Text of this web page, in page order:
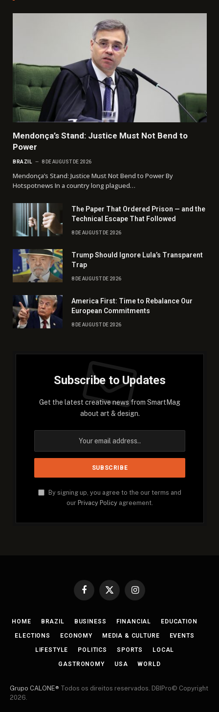
Mendonça’s Stand: Justice Must Not Bend to
Power
BRAZIL 8 DE AUGUST DE 2026
Mendonça’s Stand: Justice Must Not Bend to Power By
Hotspotnews In a country long plagued…
The Paper That Ordered Prison — and the
Technical Escape That Followed
8 DE AUGUST DE 2026
Trump Should Ignore Lula’s Transparent
Trap
8 DE AUGUST DE 2026
America First: Time to Rebalance Our
European Commitments
8 DE AUGUST DE 2026
Subscribe to Updates
Get the latest creative news from SmartMag
about art & design.
By signing up, you agree to the our terms and
our Privacy Policy agreement.
Facebook
X
Instagram
HOME BRAZIL BUSINESS FINANCIAL EDUCATION
ELECTIONS ECONOMY MEDIA & CULTURE EVENTS
LIFESTYLE POLITICS SPORTS LOCAL
GASTRONOMY USA WORLD
Grupo CALONE® Todos os direitos reservados. DBIPro© Copyright
2026.